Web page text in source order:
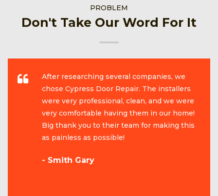
PROBLEM
Don't Take Our Word For It
After researching several companies, we
chose Cypress Door Repair. The installers
were very professional, clean, and we were
very comfortable having them in our home!
Big thank you to their team for making this
as painless as possible!
- Smith Gary